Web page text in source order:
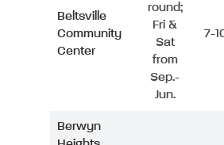
Beltsville
Community
Center
round;
Fri &
Sat
from
Sep.-
Jun.
7-
Berwyn